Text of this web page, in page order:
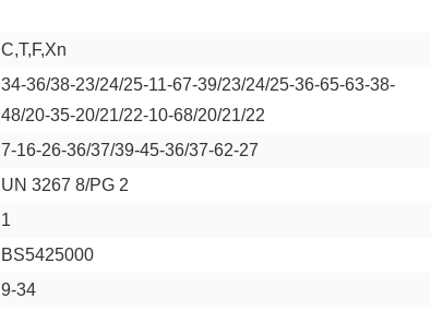
C,T,F,Xn
34-36/38-23/24/25-11-67-39/23/24/25-36-65-63-38-
48/20-35-20/21/22-10-68/20/21/22
7-16-26-36/37/39-45-36/37-62-27
UN 3267 8/PG 2
1
BS5425000
9-34